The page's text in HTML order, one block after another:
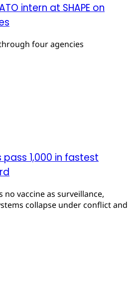
intern at SHAPE on
four agencies
pass 1,000 in fastest
vaccine as surveillance,
collapse under conflict and